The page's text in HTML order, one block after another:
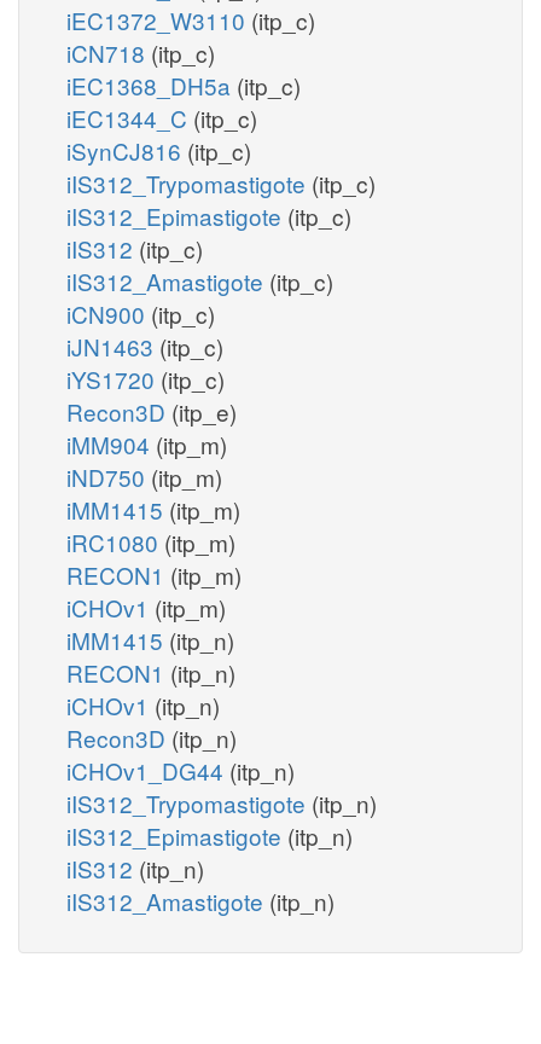
iEC1372_W3110 (itp_c)
iCN718 (itp_c)
iEC1368_DH5a (itp_c)
iEC1344_C (itp_c)
iSynCJ816 (itp_c)
iIS312_Trypomastigote (itp_c)
iIS312_Epimastigote (itp_c)
iIS312 (itp_c)
iIS312_Amastigote (itp_c)
iCN900 (itp_c)
iJN1463 (itp_c)
iYS1720 (itp_c)
Recon3D (itp_e)
iMM904 (itp_m)
iND750 (itp_m)
iMM1415 (itp_m)
iRC1080 (itp_m)
RECON1 (itp_m)
iCHOv1 (itp_m)
iMM1415 (itp_n)
RECON1 (itp_n)
iCHOv1 (itp_n)
Recon3D (itp_n)
iCHOv1_DG44 (itp_n)
iIS312_Trypomastigote (itp_n)
iIS312_Epimastigote (itp_n)
iIS312 (itp_n)
iIS312_Amastigote (itp_n)